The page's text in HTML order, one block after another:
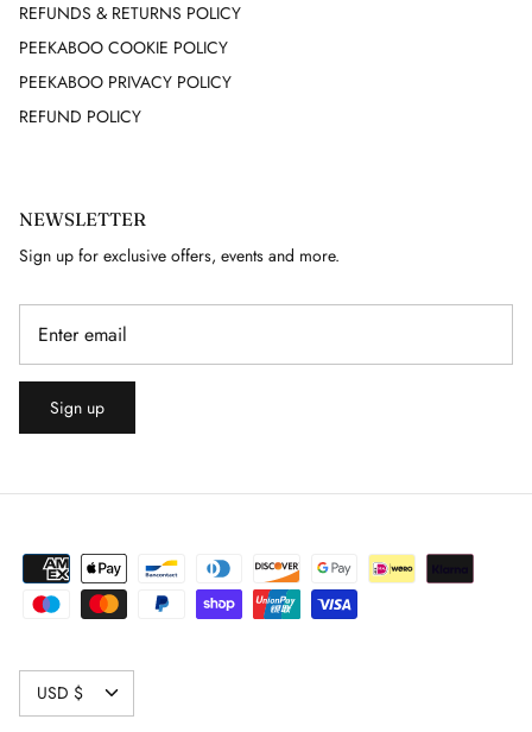
GIANFRANCO FERRE
GIVENCHY
GUCCI
GUY LAROCHE
HELMUT LANG
HERMES
HERVE LEGER
J. LINDEBERG
JAEGER
REFUNDS & RETURNS POLICY
PEEKABOO COOKIE POLICY
PEEKABOO PRIVACY POLICY
REFUND POLICY
NEWSLETTER
Sign up for exclusive offers, events and more.
Sign up
CURRENCY
USD $